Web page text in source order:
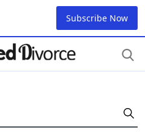
Subscribe Now